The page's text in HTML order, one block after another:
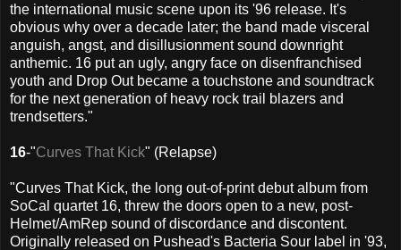
the international music scene upon its '96 release. It's
obvious why over a decade later; the band made visceral
anguish, angst, and disillusionment sound downright
anthemic. 16 put an ugly, angry face on disenfranchised
youth and Drop Out became a touchstone and soundtrack
for the next generation of heavy rock trail blazers and
trendsetters."
16-"Curves That Kick" (Relapse)
"Curves That Kick, the long out-of-print debut album from
SoCal quartet 16, threw the doors open to a new, post-
Helmet/AmRep sound of discordance and discontent.
Originally released on Pushead's Bacteria Sour label in '93,